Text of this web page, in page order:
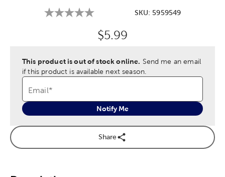
SKU: 5959549
Original Price:
$5.99
This product is out of stock online. Send me an email
if this product is available next season.
Email*
Notify Me
Share